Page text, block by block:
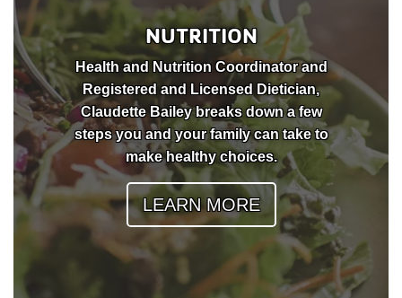
Give
Join
Main
navigation
(mobile)
Membership
Schedules &
Reservations
Programs
Locations
NUTRITION
Health and Nutrition Coordinator and
Registered and Licensed Dietician,
Claudette Bailey breaks down a few
steps you and your family can take to
make healthy choices.
LEARN MORE